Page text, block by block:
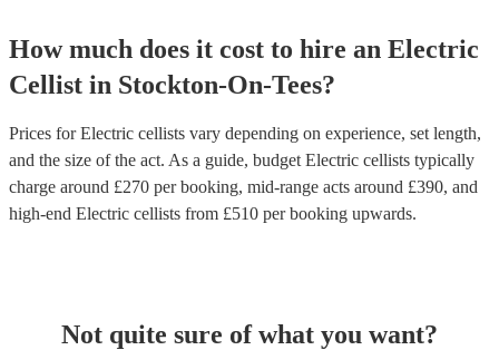
How much does it cost to hire an Electric
Cellist in Stockton-On-Tees?
Prices forElectric cellists vary depending on experience, set length,
and the size of the act. As a guide, budget Electric cellists typically
charge around £270 per booking, mid-range acts around £390, and
high-end Electric cellists from £510 per booking upwards.
Not quite sure of what you want?